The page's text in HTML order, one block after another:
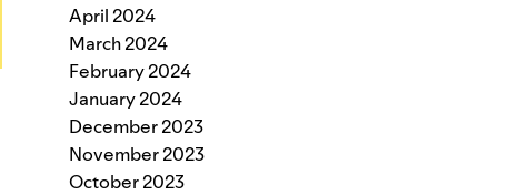
April 2024
March 2024
February 2024
January 2024
December 2023
November 2023
October 2023